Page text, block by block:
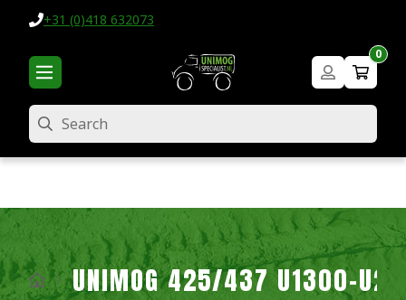
+31 (0)418 632073
0
Search
UNIMOG 425/437 U1300-